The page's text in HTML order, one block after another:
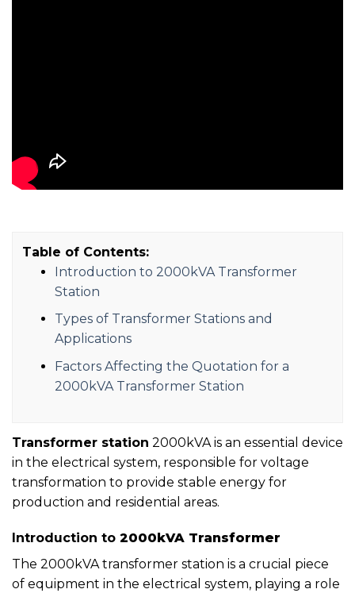
Table of Contents:
Introduction to 2000kVA Transformer
Station
Types of Transformer Stations and
Applications
Factors Affecting the Quotation for a
2000kVA Transformer Station
Transformer station 2000kVA is an essential device
in the electrical system, responsible for voltage
transformation to provide stable energy for
production and residential areas.
Introduction to 2000kVA Transformer
The 2000kVA transformer station is a crucial piece
of equipment in the electrical system, playing a role